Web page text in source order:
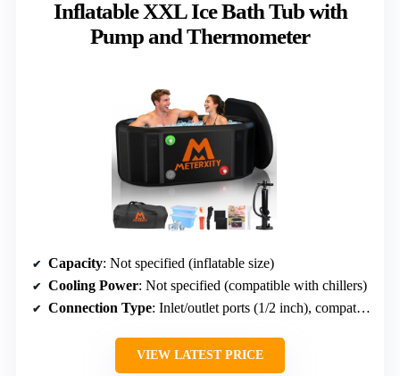
Inflatable XXL Ice Bath Tub with
Pump and Thermometer
Capacity: Not specified (inflatable size)
Cooling Power: Not specified (compatible with chillers)
Connection Type: Inlet/outlet ports (1/2 inch), compatible with chillers
VIEW LATEST PRICE